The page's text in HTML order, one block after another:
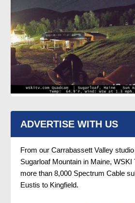
ADVERTISE WITH US
From our Carrabassett Valley
Sugarloaf Mountain in Maine, WSKI
more than 8,000 Spectrum Cable
Eustis to Kingfield.